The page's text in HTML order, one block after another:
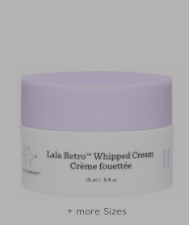
+ more Sizes